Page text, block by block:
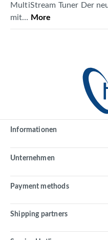
MultiStream Tuner Der
mit… More
Informationen
Unternehmen
Payment methods
Shipping partners